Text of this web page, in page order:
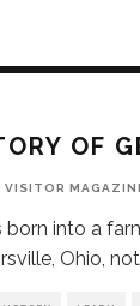
OF
VISITOR
born into a
Ohio,